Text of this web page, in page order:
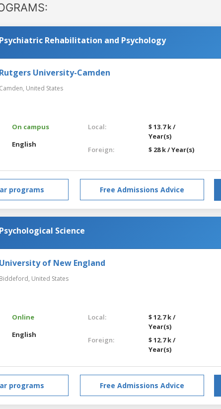
Psychiatric Rehabilitation and Psychology
Rutgers University-Camden
Camden, United States
On campus
English
Local:
$ 13.7 k /
Year(s)
Foreign:
$ 28 k / Year(s)
programs Free Admissions Advice
Psychological Science
University of New England
Biddeford, United States
Online
English
Local:
$ 12.7 k /
Year(s)
Foreign:
$ 12.7 k /
Year(s)
programs Free Admissions Advice